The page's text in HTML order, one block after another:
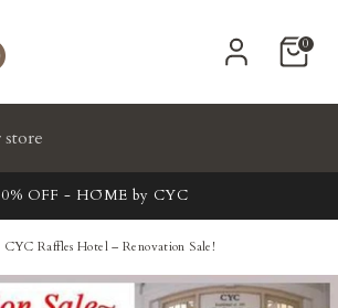
0
$)
OFF - HŌME by CYC
CYC Raffles Hotel – Renovation Sale!